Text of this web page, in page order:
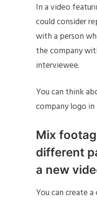
In a video
could consider
with a person
the company
interviewee.
You can think
company logo
Mix
different
a new
You can create